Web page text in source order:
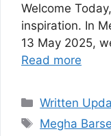
Welcome
inspiration. In
13 May 2025,
Read more
Categories
Written
Tags
Megha